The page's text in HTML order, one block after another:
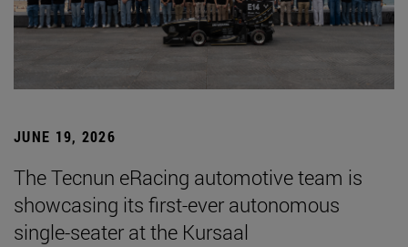
JUNE 19, 2026
The Tecnun eRacing automotive team is
showcasing its first-ever autonomous
single-seater at the Kursaal